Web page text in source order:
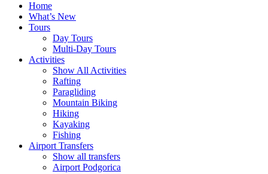
Home
What’s New
Tours
Day Tours
Multi-Day Tours
Activities
Show All Activities
Rafting
Paragliding
Mountain Biking
Hiking
Kayaking
Fishing
Airport Transfers
Show all transfers
Airport Podgorica